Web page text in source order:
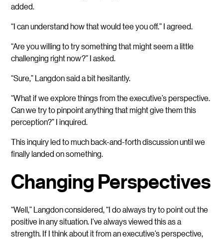
added.
“I can understand how that would tee you off.” I agreed.
“Are you willing to try something that might seem a little
challenging right now?” I asked.
“Sure,” Langdon said a bit hesitantly.
“What if we explore things from the executive’s perspective.
Can we try to pinpoint anything that might give them this
perception?” I inquired.
This inquiry led to much back-and-forth discussion until we
finally landed on something.
Changing Perspectives
“Well,” Langdon considered, “I do always try to point out the
positive in any situation. I’ve always viewed this as a
strength. If I think about it from an executive’s perspective,